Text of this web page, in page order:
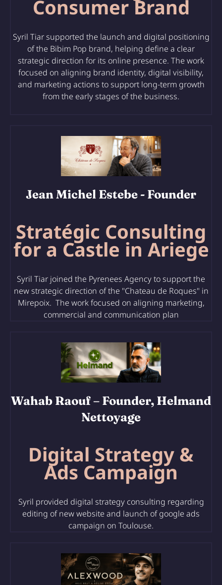
Consumer Brand
Syril Tiar supported the launch and digital positioning
of the Bibim Pop brand, helping define a clear
strategic direction for its online presence. The work
focused on aligning brand identity, digital visibility,
and marketing actions to support long-term growth
from the early stages of the business.
Jean Michel Estebe - Founder
Stratégic Consulting
for a Castle in Ariege
Syril Tiar joined the Pyrenees Agency to support the
new strategic direction of the "Chateau de Roques" in
Mirepoix. The work focused on aligning marketing,
commercial and communication plan
Wahab Raouf– Founder, Helmand
Nettoyage
Digital Strategy &
Ads Campaign
Syril provided digital strategy consulting regarding
editing ofnew website and launch of google ads
campaign on Toulouse.